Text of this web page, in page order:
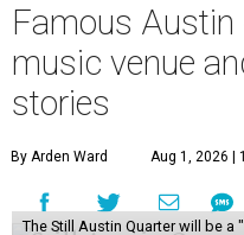
Famous
music venue
stories
By Arden Ward Aug 1, 2026 |
The Still Austin Quarter will be